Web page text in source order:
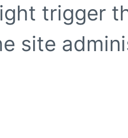
trigger
site